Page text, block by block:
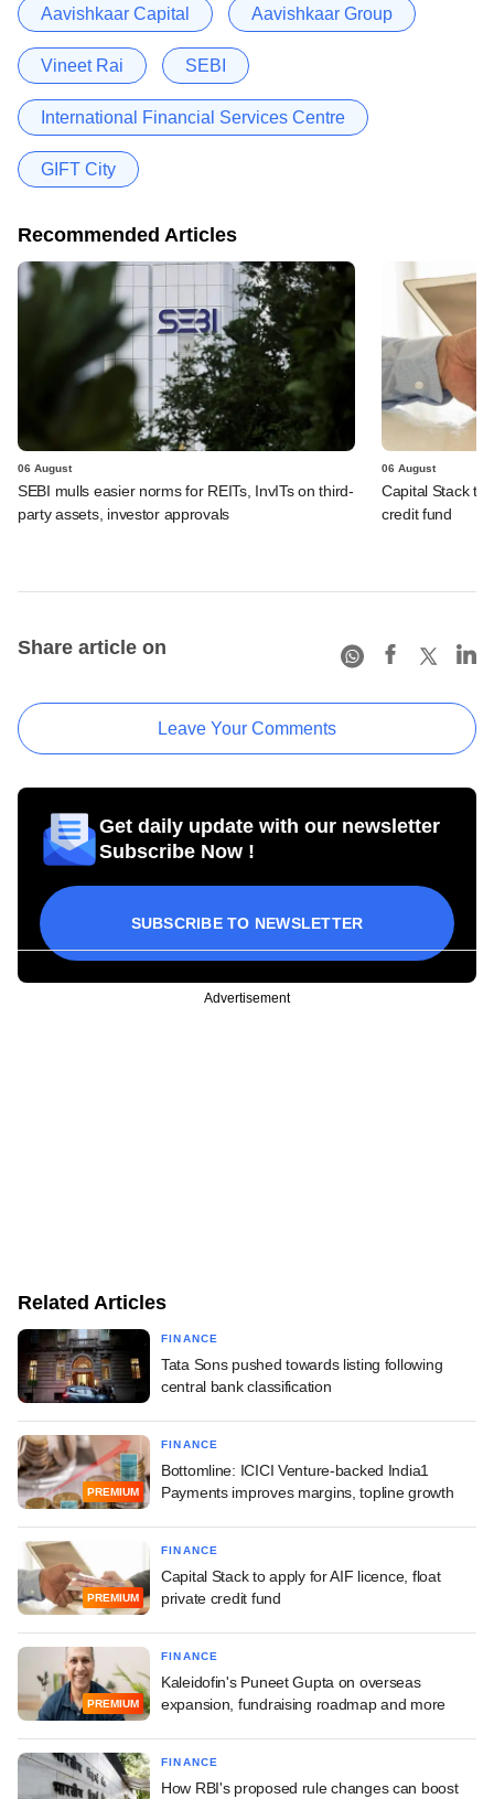
Aavishkaar Capital Aavishkaar Group
Vineet Rai SEBI
International Financial Services Centre
GIFT City
Recommended Articles
06 August
SEBI mulls easier norms for REITs, InvITs on third-
party assets, investor approvals
06 August
Capital Stack to
credit fund
Share article on
Leave Your Comments
Get daily update with our newsletter
Subscribe Now !
SUBSCRIBE TO NEWSLETTER
Advertisement
Related Articles
FINANCE
Tata Sons pushed towards listing following
central bank classification
PREMIUM
FINANCE
Bottomline: ICICI Venture-backed India1
Payments improves margins, topline growth
PREMIUM
FINANCE
Capital Stack to apply for AIF licence, float
private credit fund
PREMIUM
FINANCE
Kaleidofin's Puneet Gupta on overseas
expansion, fundraising roadmap and more
FINANCE
How RBI's proposed rule changes can boost